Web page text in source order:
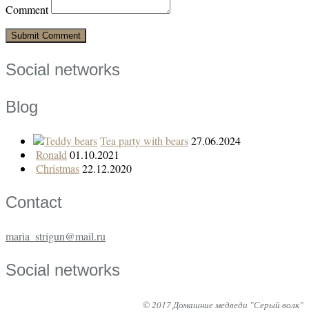
Comment
Social networks
Blog
Tea party with bears27.06.2024
Ronald 01.10.2021
Christmas22.12.2020
Contact
maria_strigun@mail.ru
Social networks
© 2017 Домашние медведи "Серый волк"